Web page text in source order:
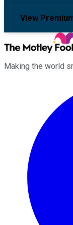
View
Making the world